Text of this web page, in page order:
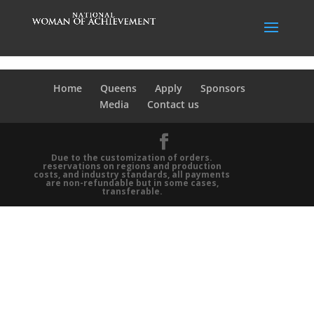
Home Queens Apply
Sponsors
Media
Contact us
Due to the customization of orders.
reservations on regions and production
costs, and industry standards, all payments
are non-refundable but in some cases,
transferable.